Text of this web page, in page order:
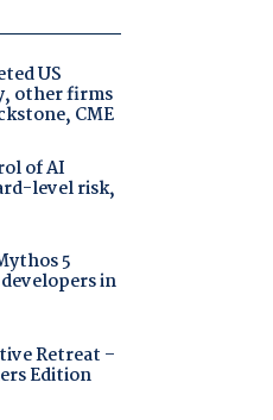
US
other firms
CME
of AI
level risk,
5
in
Retreat –
Edition